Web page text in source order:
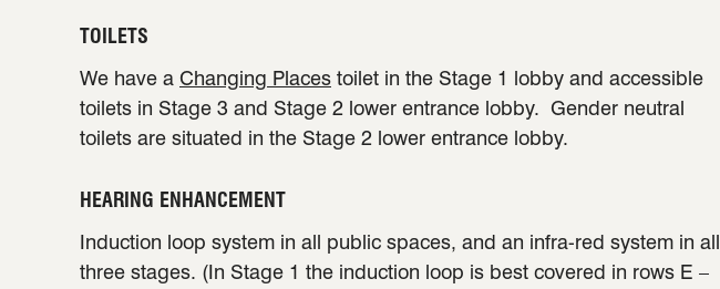
TOILETS
We have a Changing Places toilet in the Stage 1 lobby and accessible
toilets in Stage 3 and Stage 2 lower entrance lobby. Gender neutral
toilets are situated in the Stage 2 lower entrance lobby.
HEARING ENHANCEMENT
Induction loop system in all public spaces, and an infra-red system in all
three stages. (In Stage 1 the induction loop is best covered in rows E –